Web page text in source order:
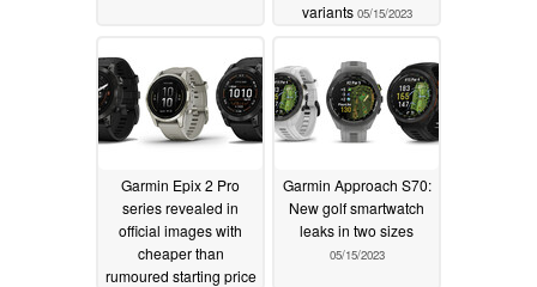
variants 05/15/2023
Garmin Epix 2 Pro
series revealed in
official images with
cheaper than
rumoured starting price
Garmin Approach S70:
New golf smartwatch
leaks in two sizes
05/15/2023